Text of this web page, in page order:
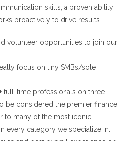
skills, a proven ability
proactively to drive results.
volunteer opportunities to join our
focus on tiny SMBs/sole
full-time professionals on three
be considered the premier finance
to many of the most iconic
every category we specialize in.